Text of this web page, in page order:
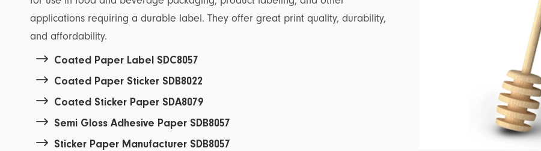
applications requiring a durable label. They offer great print quality, durability,
and affordability.
 Coated Paper Label SDC8057
 Coated Paper Sticker SDB8022
 Coated Sticker Paper SDA8079
 Semi Gloss Adhesive Paper SDB8057
 Sticker Paper Manufacturer SDB8057